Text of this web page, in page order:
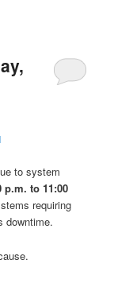
to system
p.m. to 11:00
requiring
downtime.